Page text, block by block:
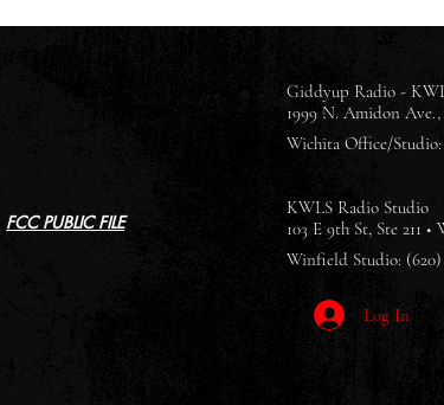
FCC PUBLIC FILE
Giddyup Radio -
1999 N. Amidon Ave.,
Wichita Office/Studio:
KWLS Radio Studio
103 E 9th St, Ste 211 •
Winfield Studio: (620)
Log In